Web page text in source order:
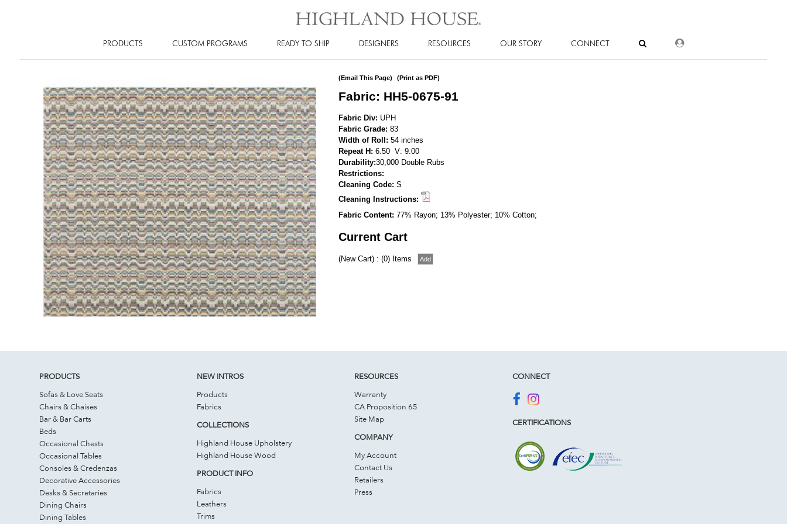
PRODUCTS CUSTOM PROGRAMS READY TO SHIP DESIGNERS RESOURCES OUR STORY CONNECT DEALER LOGIN
(Email This Page) (Print as PDF)
Fabric: HH5-0675-91
Fabric Div: UPH
Fabric Grade: 83
Width of Roll: 54 inches
Repeat H: 6.50 V: 9.00
Durability:30,000 Double Rubs
Restrictions:
Cleaning Code: S
Cleaning Instructions:
Fabric Content: 77% Rayon; 13% Polyester; 10% Cotton;
Current Cart
(New Cart) : (0) Items
PRODUCTS
Sofas & Love Seats
Chairs & Chaises
Bar & Bar Carts
Beds
Occasional Chests
Occasional Tables
Consoles & Credenzas
Decorative Accessories
Desks & Secretaries
Dining Chairs
Dining Tables
NEW INTROS
Products
Fabrics
COLLECTIONS
Highland House Upholstery
Highland House Wood
PRODUCT INFO
Fabrics
Leathers
Trims
RESOURCES
Warranty
CA Proposition 65
Site Map
COMPANY
My Account
Contact Us
Retailers
Press
CONNECT
CERTIFICATIONS